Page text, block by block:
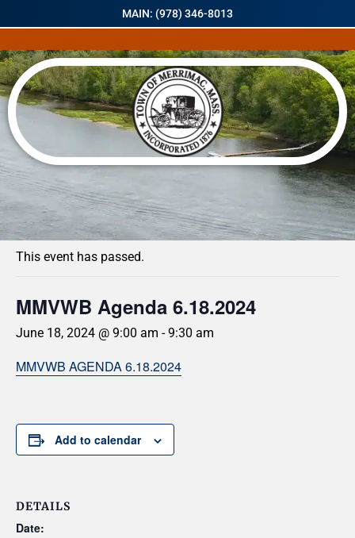
MAIN: (978) 346-8013
« All Events
This event has passed.
MMVWB Agenda 6.18.2024
June 18, 2024 @ 9:00 am -9:30 am
MMVWB AGENDA 6.18.2024
Add to calendar
DETAILS
Date: